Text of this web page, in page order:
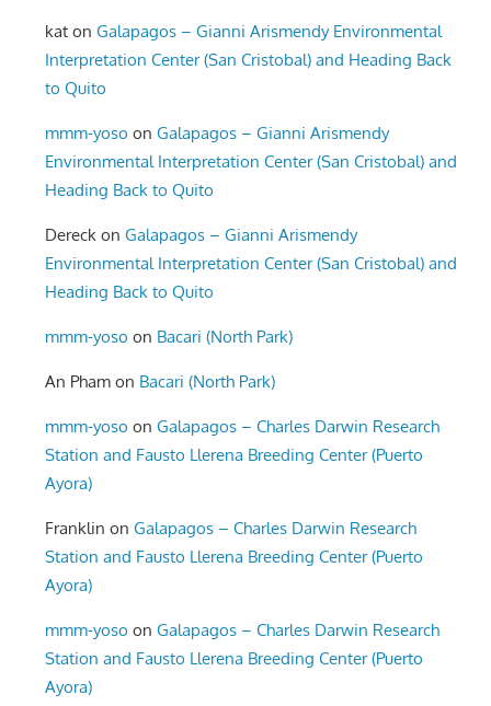
kat onGalapagos – Gianni Arismendy Environmental
Interpretation Center (San Cristobal) and Heading Back
to Quito
mmm-yoso onGalapagos – Gianni Arismendy
Environmental Interpretation Center (San Cristobal) and
Heading Back to Quito
Dereck onGalapagos – Gianni Arismendy
Environmental Interpretation Center (San Cristobal) and
Heading Back to Quito
mmm-yoso on Bacari (North Park)
An Pham on Bacari (North Park)
mmm-yoso onGalapagos – Charles Darwin Research
Station and Fausto Llerena Breeding Center (Puerto
Ayora)
Franklin onGalapagos – Charles Darwin Research
Station and Fausto Llerena Breeding Center (Puerto
Ayora)
mmm-yoso onGalapagos – Charles Darwin Research
Station and Fausto Llerena Breeding Center (Puerto
Ayora)